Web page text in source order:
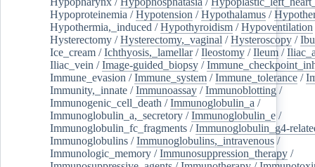
Hypoproteinemia /Hypotension /Hypothalamus /
Hypothermia,_induced /Hypothyroidism /Hypoventilation
Hysterectomy /Hysterectomy,_vaginal /Hysteroscopy /
Ice_cream /Ichthyosis,_lamellar/Ileostomy /Ileum /
Iliac_vein /Image-guided_biopsy /
Immune_evasion /Immune_system /Immune_tolerance /
Immunity,_innate /Immunoassay /Immunoblotting /
Immunogenic_cell_death /Immunoglobulin_a /
Immunoglobulin_a,_secretory /Immunoglobulin_e /
Immunoglobulin_fc_fragments /Immunoglobulin_g4-
Immunoglobulins /Immunoglobulins,_intravenous /
Immunologic_memory /Immunosuppression_therapy /